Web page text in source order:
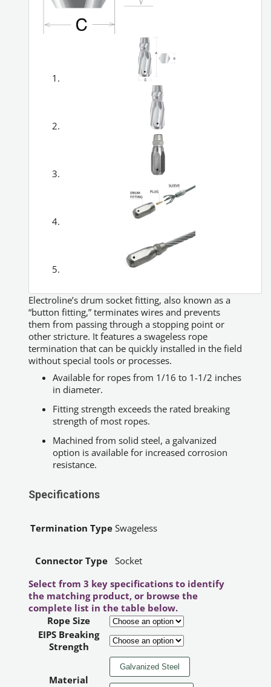
Electroline’s drum socket fitting, also known as a
“button fitting,” terminates wires and prevents
them from passing through a stopping point or
other stricture. It features a swageless rope
termination that can be quickly installed in the field
without special tools or processes.
Available for ropes from 1/16 to 1-1/2 inches
in diameter.
Fitting strength exceeds the rated breaking
strength of most ropes.
Machined from solid steel, a galvanized
option is available for increased corrosion
resistance.
Specifications
Termination Type Swageless
Connector Type
Socket
Select from 3 key specifications to identify
the matching product, or browse the
complete list in the table below.
Rope Size
EIPS Breaking
Strength
Material
Galvanized Steel